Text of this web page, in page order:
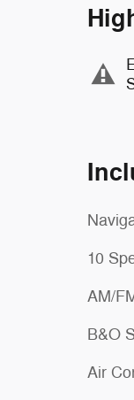
10
AM/
B&O
Air